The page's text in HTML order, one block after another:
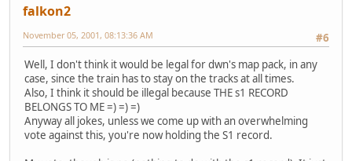
falkon2
#6
November 05, 2001, 08:13:36 AM
Well, I don't think it would be legal for dwn's map pack, in any
case, since the train has to stay on the tracks at all times.
Also, I think it should be illegal because THE s1 RECORD
BELONGS TO ME =) =) =)
Anyway all jokes, unless we come up with an overwhelming
vote against this, you're now holding the S1 record.